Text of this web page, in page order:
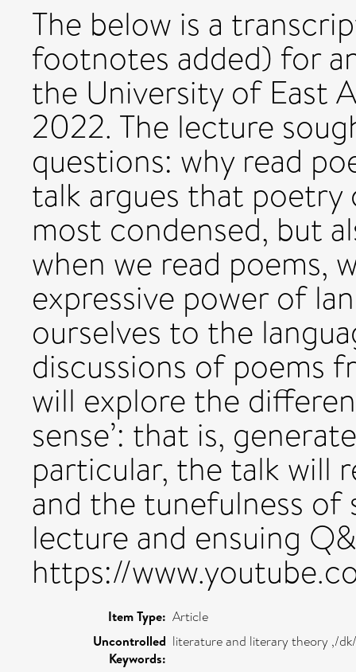
The below is a
footnotes added) for
the University of East
2022. The lecture
questions: why read
talk argues that
most condensed, but
when we read poems,
expressive power of
ourselves to the
discussions of poems
will explore the
sense’: that is,
particular, the talk will
and the tunefulness
lecture and ensuing
https://
Item Type: Article
Uncontrolled
Keywords:
literature and literary theory ,/